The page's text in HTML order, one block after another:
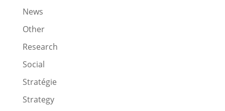
News
Other
Research
Social
Stratégie
Strategy